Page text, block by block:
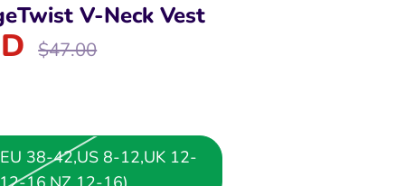
V-Neck Vest
Regular
price
$47.00
38-42,US 8-12,UK 12-